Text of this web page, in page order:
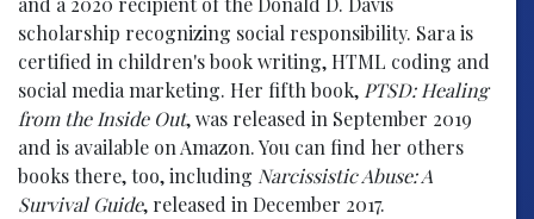
scholarship recognizing social responsibility. Sara is
certified in children's book writing, HTML coding and
social media marketing. Her fifth book, PTSD: Healing
from the Inside Out, was released in September 2019
and is available on Amazon. You can find her others
books there, too, including Narcissistic Abuse: A
Survival Guide, released in December 2017.